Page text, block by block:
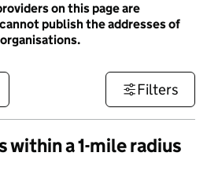
on this page are
publish the addresses of
Filters
within a 1-mile radius